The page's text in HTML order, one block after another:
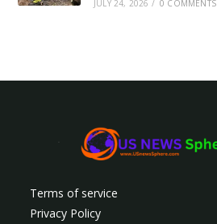
JULY 24, 2026 / 0 COMMENTS
Terms of service
Privacy Policy